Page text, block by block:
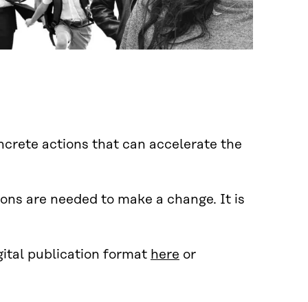
actions that can accelerate the
are needed to make a change. It is
publication format here or